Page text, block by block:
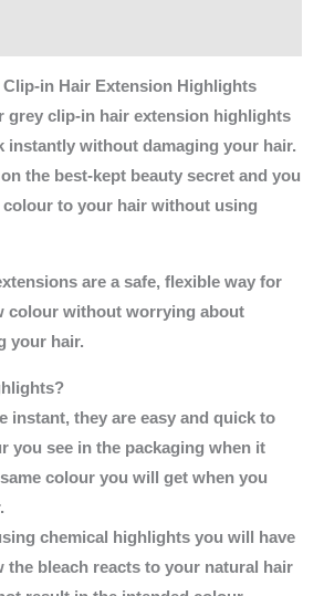
Clip-in Hair Extension Highlights
grey clip-in hair extension highlights
instantly without damaging your hair.
the best-kept beauty secret and you
to your hair without using
are a safe, flexible way for
colour without worrying about
your hair.
instant, they are easy and quick to
you see in the packaging when it
colour you will get when you
chemical highlights you will have
the bleach reacts to your natural hair